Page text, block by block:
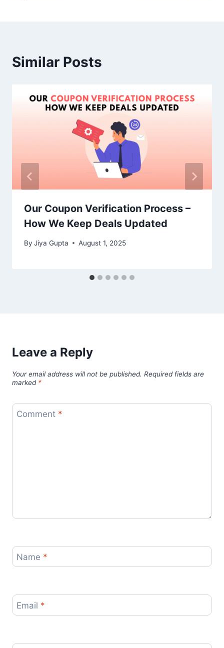
Similar Posts
Our Coupon Verification Process –
How We Keep Deals Updated
By Jiya Gupta August 1, 2025
Leave a Reply
Your email address will not be published. Required fields are
marked *
Comment *
Name *
Email *